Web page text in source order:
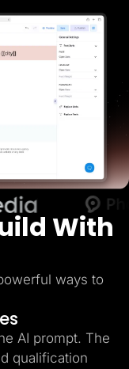
With
ways to
AI prompt. The
qualification